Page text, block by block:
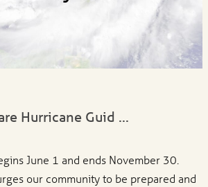
Hurricane Guid ...
June 1 and ends November 30.
our community to be prepared and